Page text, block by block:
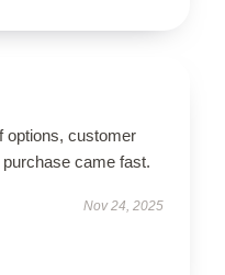
options, customer
came fast.
Nov 24, 2025